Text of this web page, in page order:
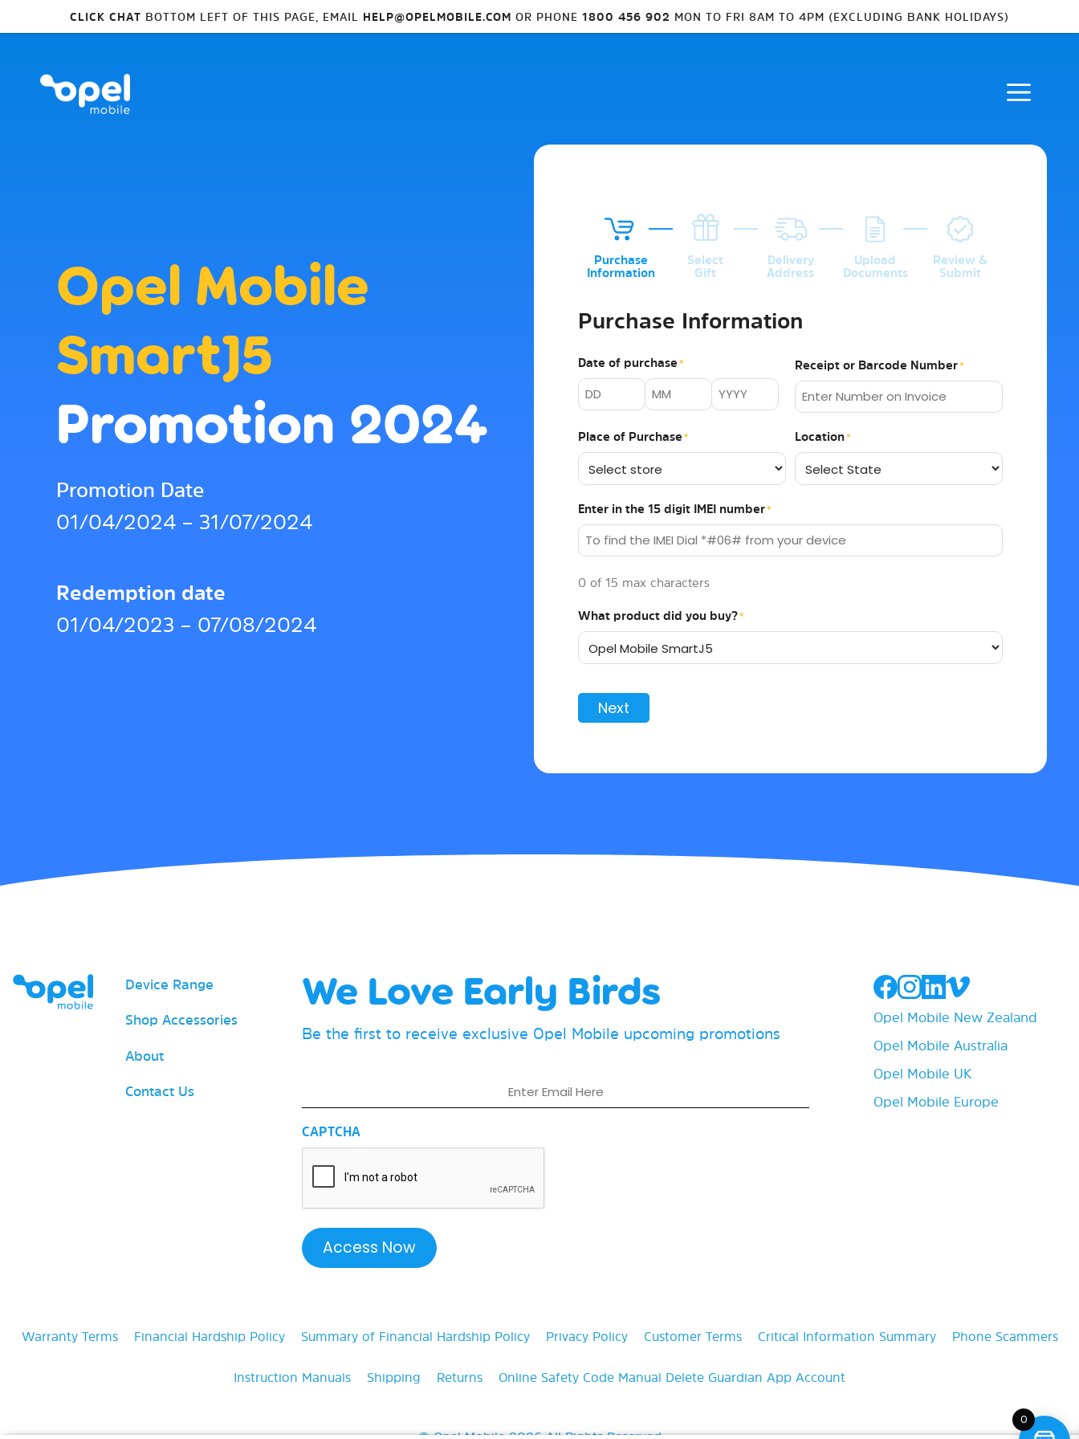
CLICK CHAT BOTTOM LEFT OF THIS PAGE, EMAIL HELP@OPELMOBILE.COM OR PHONE 1800 456 902 MON TO FRI 8AM TO 4PM (EXCLUDING BANK HOLIDAYS)
Opel Mobile
SmartJ5
Promotion 2024
Promotion Date
01/04/2024 – 31/07/2024
Redemption date
01/04/2023 – 07/08/2024
1
Purchase
Information
2
Select
Gift
3
Delivery
Address
4
Upload
Documents
5
Review &
Submit
Purchase Information
Date of purchase* Receipt or Barcode Number*
Place of Purchase* Location*
Enter in the 15 digit IMEI number*
0 of 15 max characters
What product did you buy?*
Device Range
Shop Accessories
About
Contact Us
We Love Early Birds
Be the first to receive exclusive Opel Mobile upcoming promotions
CAPTCHA
Opel Mobile New Zealand
Opel Mobile Australia
Opel Mobile UK
Opel Mobile Europe
Warranty Terms Financial Hardship Policy Summary of Financial Hardship Policy Privacy Policy Customer Terms Critical Information Summary Phone Scammers
Instruction Manuals Shipping Returns Online Safety Code Manual Delete Guardian App Account
0